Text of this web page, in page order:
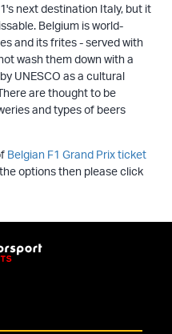
next destination Italy, but it
Belgium is world-
and its frites - served with
wash them down with a
UNESCO as a cultural
are thought to be
and types of beers
Belgian F1 Grand Prix ticket
options then please click